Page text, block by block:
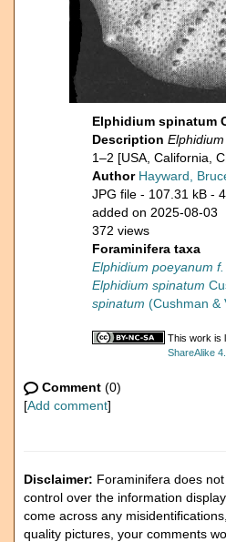
Elphidium spinatum
Description
1–2 [USA, California,
Author Hayward,
JPG file - 107.31 kB -
added on 2025-08-03
372 views
Foraminifera taxa
Elphidium poeyanum
Elphidium spinatum
spinatum (Cushman &
This work is
ShareAlike
Comment (0)
[Add comment]
Disclaimer: Foraminifera does
control over the information
come across any
quality pictures, your comments